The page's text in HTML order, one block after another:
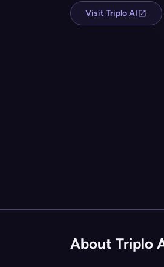
Visit Triplo AI
About Triplo